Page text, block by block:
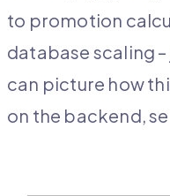
to promotion
database scaling –
can picture how
on the backend,